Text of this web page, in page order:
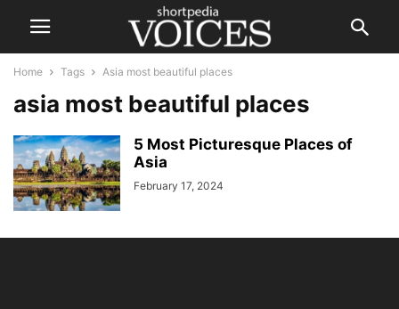
Home Tags Asia most beautiful places
asia most beautiful places
5 Most Picturesque Places of
Asia
February 17, 2024